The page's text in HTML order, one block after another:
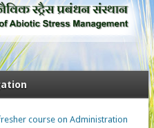
course on Administration